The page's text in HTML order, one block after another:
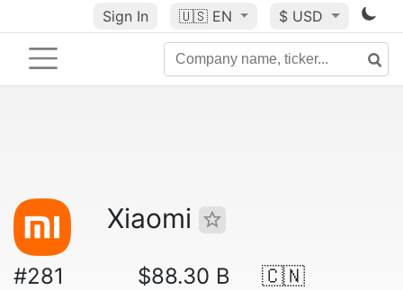
Sign In 🇺🇸 EN $ USD
Xiaomi
#281 $88.30 B 🇨🇳